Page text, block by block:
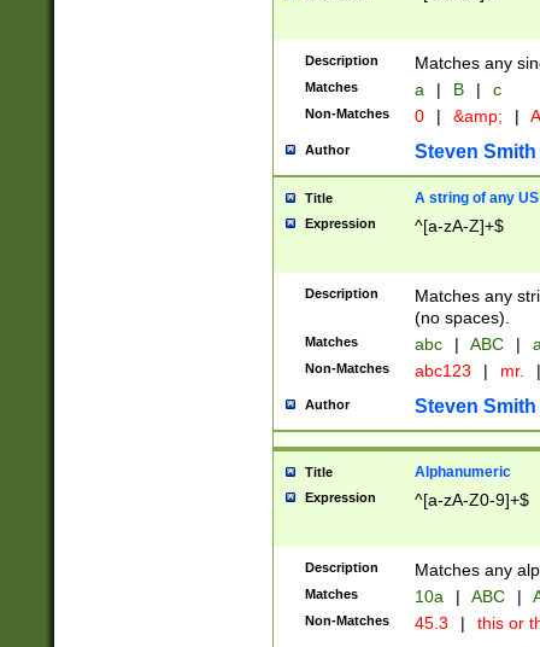
Description Matches any
Matches a | B | c
Non-Matches 0 | &amp; |
Author Steven Smith
Title A string of any
Expression ^[a-zA-Z]+$
Description
Matches any
(no spaces).
Matches abc | ABC |
Non-Matches abc123 | mr. |
Author Steven Smith
Title Alphanumeric
Expression ^[a-zA-Z0-9]+$
Description Matches any
Matches 10a | ABC |
Non-Matches 45.3 | this or